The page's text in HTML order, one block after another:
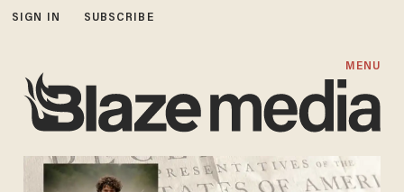
SIGN IN SUBSCRIBE
MENU